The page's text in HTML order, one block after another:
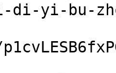
yi-bu-